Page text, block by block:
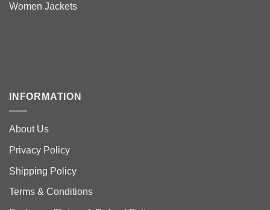
Women Jackets
INFORMATION
About Us
Privacy Policy
Shipping Policy
Terms & Conditions